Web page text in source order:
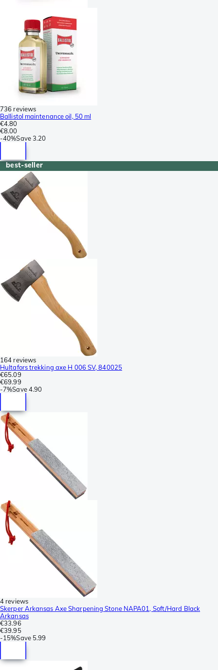
736 reviews
Ballistol maintenance oil, 50 ml
€4.80
€8.00
-40%Save3.20
best-seller
164 reviews
Hultafors trekking axe H 006 SV, 840025
€65.09
€69.99
-7%Save 4.90
4 reviews
Skerper Arkansas Axe Sharpening Stone NAPA01, Soft/Hard Black
Arkansas
€33.96
€39.95
-15%Save 5.99